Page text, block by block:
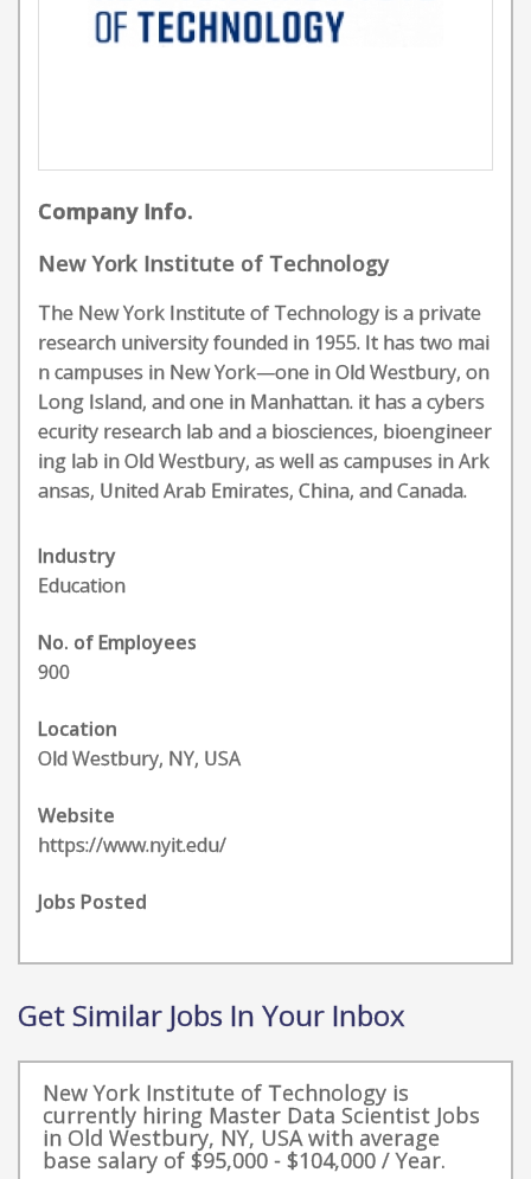
Company Info.
New York Institute of Technology
The New York Institute of Technology is a private
research university founded in 1955. It has two mai
n campuses in New York—one in Old Westbury, on
Long Island, and one in Manhattan. it has a cybers
ecurity research lab and a biosciences, bioengineer
ing lab in Old Westbury, as well as campuses in Ark
ansas, United Arab Emirates, China, and Canada.
Industry
Education
No. of Employees
900
Location
Old Westbury, NY, USA
Website
https://www.nyit.edu/
Jobs Posted
Get Similar Jobs In Your Inbox
New York Institute of Technology is
currently hiring Master Data Scientist Jobs
in Old Westbury, NY, USA with average
base salary of $95,000 - $104,000 / Year.